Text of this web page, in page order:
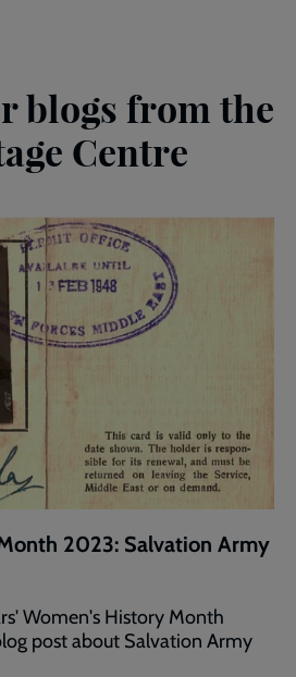
blogs from the
Centre
2023: Salvation Army
Women's History Month
post about Salvation Army